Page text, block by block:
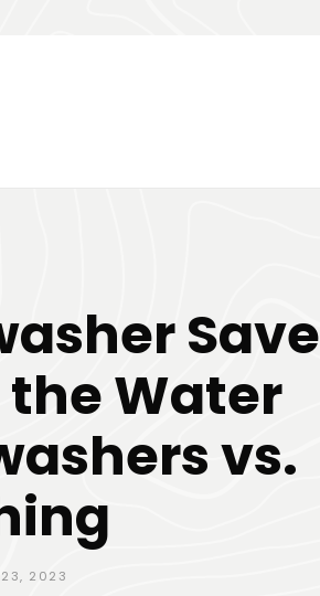
Save
Water
vs.
23, 2023